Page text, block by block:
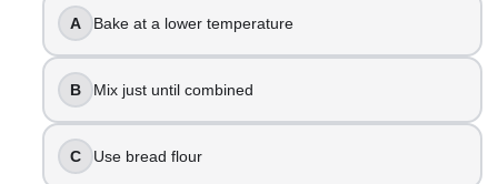
Add extra baking soda
Beat longer at high speed
Switch to bread flour
Use room-temperature eggs and add them gradually
A Bake at a lower temperature
B Mix just until combined
C Use bread flour